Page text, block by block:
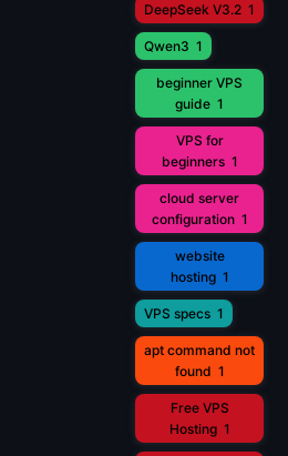
DeepSeek V3.2 1
Qwen3 1
beginner VPS
guide 1
VPS for
beginners 1
cloud server
configuration 1
website
hosting 1
VPS specs 1
apt command not
found 1
Free VPS
Hosting 1